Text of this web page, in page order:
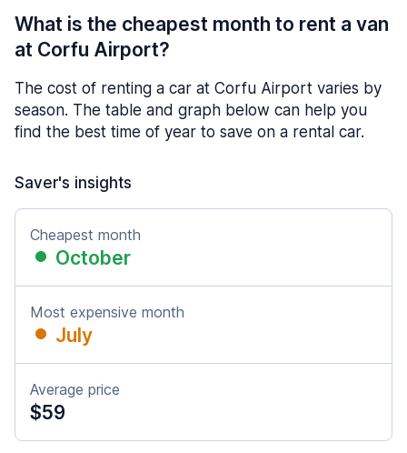
What is the cheapest month to rent a van
at Corfu Airport?
The cost of renting a car at Corfu Airport varies by
season. The table and graph below can help you
find the best time of year to save on a rental car.
Saver's insights
Cheapest month
October
Most expensive month
July
Average price
$59